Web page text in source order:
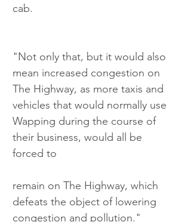
cab.
"Not only that, but it would also
mean increased congestion on
The Highway, as more taxis and
vehicles that would normally use
Wapping during the course of
their business, would all be
forced to
remain on The Highway, which
defeats the object of lowering
congestion and pollution."